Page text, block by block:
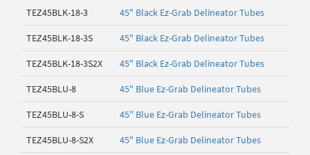
TEZ45BLK-18-3 45" Black Ez-Grab Delineator Tubes
TEZ45BLK-18-3S 45" Black Ez-Grab Delineator Tubes
TEZ45BLK-18-3S2X 45" Black Ez-Grab Delineator Tubes
TEZ45BLU-8 45" Blue Ez-Grab Delineator Tubes
TEZ45BLU-8-S 45" Blue Ez-Grab Delineator Tubes
TEZ45BLU-8-S2X 45" Blue Ez-Grab Delineator Tubes